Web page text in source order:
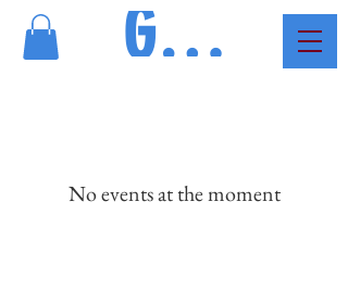
GMAC
No events at the moment